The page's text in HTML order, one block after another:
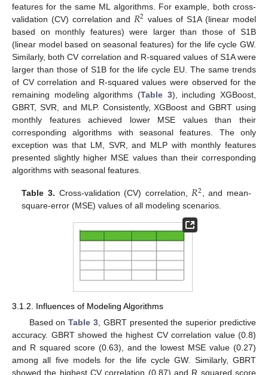
features for the same ML algorithms. For example, both cross-
validation (CV) correlation and 𝑅2 values of S1A (linear model
based on monthly features) were larger than those of S1B
(linear model based on seasonal features) for the life cycle GW.
Similarly, both CV correlation and R-squared values of S1A were
larger than those of S1B for the life cycle EU. The same trends
of CV correlation and R-squared values were observed for the
remaining modeling algorithms (Table 3), including XGBoost,
GBRT, SVR, and MLP. Consistently, XGBoost and GBRT using
monthly features achieved lower MSE values than their
corresponding algorithms with seasonal features. The only
exception was that LM, SVR, and MLP with monthly features
presented slightly higher MSE values than their corresponding
algorithms with seasonal features.
Table 3. Cross-validation (CV) correlation,𝑅2, and mean-
square-error (MSE) values of all modeling scenarios.
3.1.2. Influences of Modeling Algorithms
Based onTable 3 , GBRT presented the superior predictive
accuracy. GBRT showed the highest CV correlation value (0.8)
and R squared score (0.63), and the lowest MSE value (0.27)
among all five models for the life cycle GW. Similarly, GBRT
showed the highest CV correlation (0.87) and R squared score